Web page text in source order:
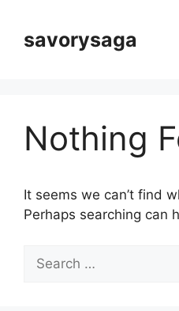
contentsavorysaga
Nothing
It seems we can’t find
Perhaps searching can
for: